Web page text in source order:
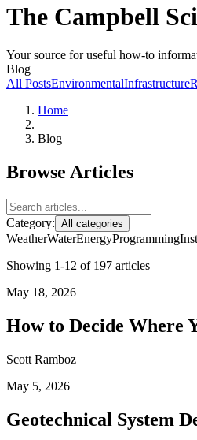
The Campbell
Your source for useful how-to
Blog
All PostsEnvironmentalInfrastructure
Home
Blog
Browse Articles
Category: All categories
WeatherWaterEnergyProgramming
Showing 1-12 of 197 articles
May 18, 2026
How to Decide Where
Scott Ramboz
May 5, 2026
Geotechnical System